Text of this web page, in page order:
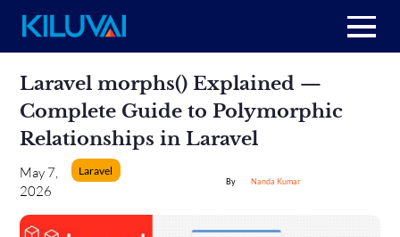
About Us
Resources
Services
contentLaravel morphs() Explained —
Complete Guide to Polymorphic
Relationships in Laravel
May 7,
2026
Laravel
Nanda Kumar